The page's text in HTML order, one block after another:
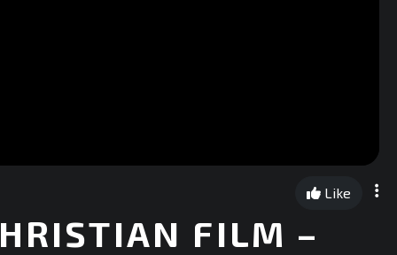
Like
FILM –